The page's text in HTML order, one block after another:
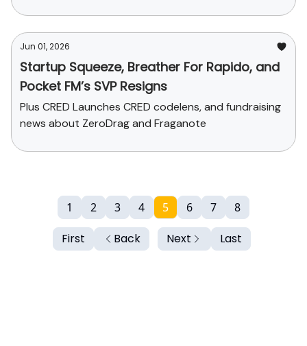
Jun 01, 2026
Startup Squeeze, Breather For Rapido, and
Pocket FM’s SVP Resigns
Plus CRED Launches CRED codelens, and fundraising
news about ZeroDrag and Fraganote
First Back
1 2 3 4 5 6 7 8
Next Last